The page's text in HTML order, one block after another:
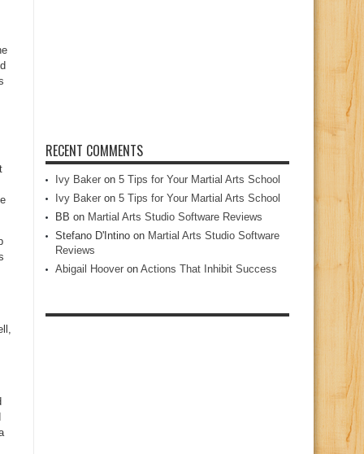
RECENT COMMENTS
Ivy Baker on 5 Tips for Your Martial Arts School
Ivy Baker on 5 Tips for Your Martial Arts School
BB on Martial Arts Studio Software Reviews
Stefano D'Intino on Martial Arts Studio Software
Reviews
Abigail Hoover on Actions That Inhibit Success